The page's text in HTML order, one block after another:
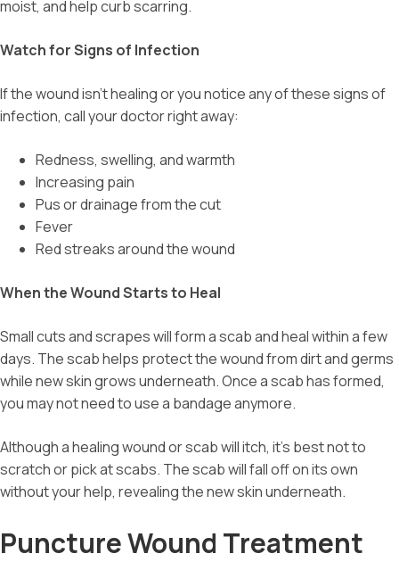
moist, and help curb scarring.
Watch for Signs of Infection
If the wound isn’t healing or you notice any of these signs of
infection, call your doctor right away:
Redness, swelling, and warmth
Increasing pain
Pus or drainage from the cut
Fever
Red streaks around the wound
When the Wound Starts to Heal
Small cuts and scrapes will form a scab and heal within a few
days. The scab helps protect the wound from dirt and germs
while new skin grows underneath. Once a scab has formed,
you may not need to use a bandage anymore.
Although a healing wound or scab will itch, it’s best not to
scratch or pick at scabs. The scab will fall off on its own
without your help, revealing the new skin underneath.
Puncture Wound Treatment